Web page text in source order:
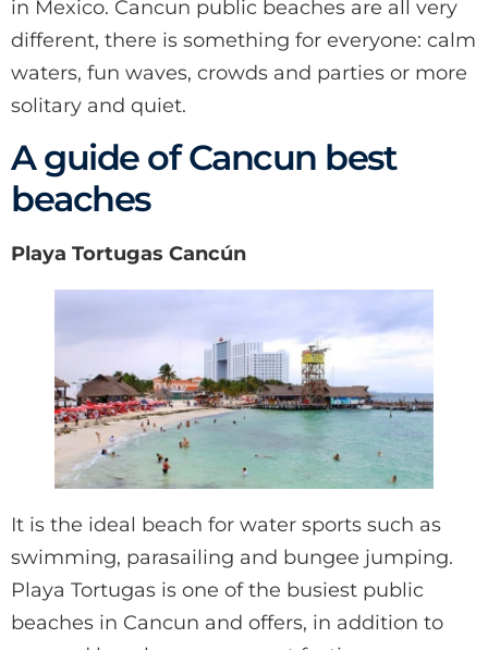
in Mexico. Cancun public beaches are all very
different, there is something for everyone: calm
waters, fun waves, crowds and parties or more
solitary and quiet.
A guide of Cancun best
beaches
Playa Tortugas Cancún
It is the ideal beach for water sports such as
swimming, parasailing and bungee jumping.
Playa Tortugas is one of the busiest public
beaches in Cancun and offers, in addition to